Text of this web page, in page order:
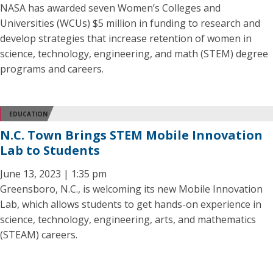
NASA has awarded seven Women’s Colleges and
Universities (WCUs) $5 million in funding to research and
develop strategies that increase retention of women in
science, technology, engineering, and math (STEM) degree
programs and careers.
EDUCATION
N.C. Town Brings STEM Mobile Innovation
Lab to Students
June 13, 2023 | 1:35 pm
Greensboro, N.C., is welcoming its new Mobile Innovation
Lab, which allows students to get hands-on experience in
science, technology, engineering, arts, and mathematics
(STEAM) careers.